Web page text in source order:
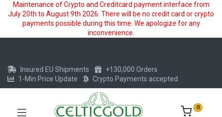
Maintenance of Crypto and Creditcard payment interface from
July 20th to August 9th 2026. There will be no credit card or crypto
payments possible during this time. We apologize for any
inconvenience.
Insured EU Shipments
+130,000 Orders
1-Min Price Update
Crypto Payments accepted
0